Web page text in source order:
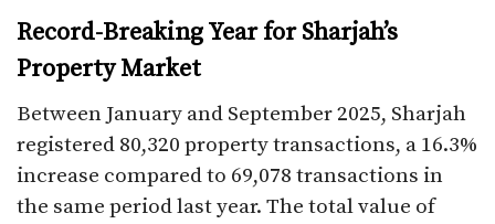
Record-Breaking Year for Sharjah’s
Property Market
Between January and September 2025, Sharjah
registered 80,320 property transactions, a 16.3%
increase compared to 69,078 transactions in
the same period last year. The total value of